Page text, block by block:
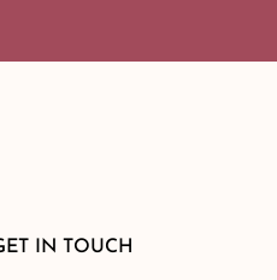
IN TOUCH